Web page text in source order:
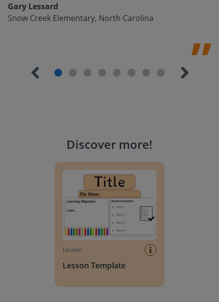
Gary Lessard
Snow Creek Elementary, North Carolina
Discover more!
Lesson
Lesson Template